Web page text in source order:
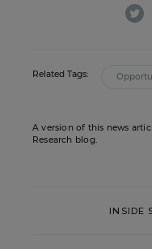
Related Tags:
A version of this news
Research blog.
INSIDE